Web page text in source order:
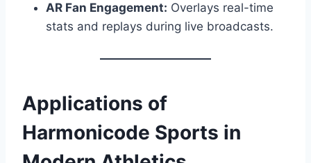
AR Fan Engagement: Overlays real-time
stats and replays during live broadcasts.
Applications of
Harmonicode Sports in